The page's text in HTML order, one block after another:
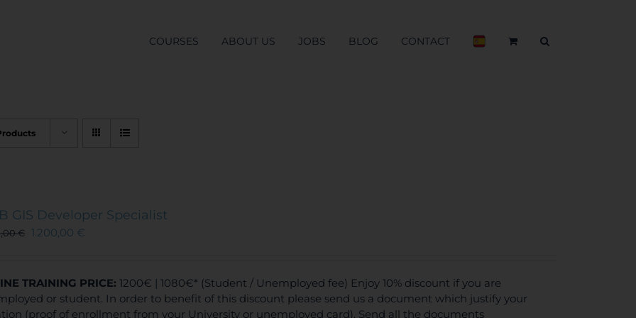
COURSES ABOUT US JOBS BLOG CONTACT
GIS Developer Specialist
€ 1.200,00 €
TRAINING PRICE: 1200€ | 1080€* (Student / Unemployed fee) Enjoy 10% discount if you are
or student. In order to benefit of this discount please send us a document which justify your
(proof of enrollment from your University or unemployed card). Send all the documents